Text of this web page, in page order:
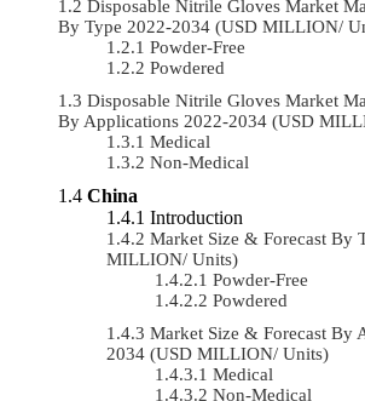
Disposable Nitrile Gloves Market
By Type 2022-2034 (USD MILLION/
Powder-Free
Powdered
Disposable Nitrile Gloves Market
By Applications 2022-2034 (USD
Medical
Non-Medical
China
Introduction
Market Size & Forecast By
MILLION/ Units)
Powder-Free
Powdered
Market Size & Forecast By
2034 (USD MILLION/ Units)
Medical
Non-Medical